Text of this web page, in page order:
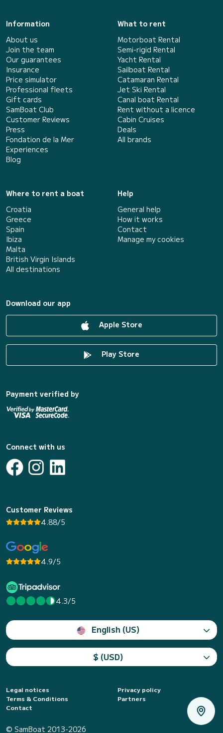
Information
About us
Join the team
Our guarantees
Insurance
Price simulator
Professional fleets
Gift cards
SamBoat Club
Customer Reviews
Press
Fondation de la Mer
Experiences
Blog
What to rent
Motorboat Rental
Semi-rigid Rental
Yacht Rental
Sailboat Rental
Catamaran Rental
Jet Ski Rental
Canal boat Rental
Rent without a licence
Cabin Cruises
Deals
All brands
Where to rent a boat
Croatia
Greece
Spain
Ibiza
Malta
British Virgin Islands
All destinations
Help
General help
How it works
Contact
Manage my cookies
Download our app
Apple Store
Play Store
Payment verified by
Connect with us
Customer Reviews
4.88/5
4.9/5
4.3/5
English (US)
$ (USD)
Legal notices
Privacy policy
Terms & Conditions
Partners
Contact
© SamBoat 2013-2026